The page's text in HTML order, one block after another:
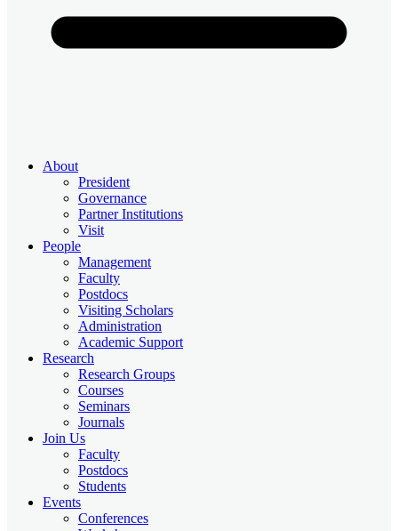
About
President
Governance
Partner Institutions
Visit
People
Management
Faculty
Postdocs
Visiting Scholars
Administration
Academic Support
Research
Research Groups
Courses
Seminars
Journals
Join Us
Faculty
Postdocs
Students
Events
Conferences